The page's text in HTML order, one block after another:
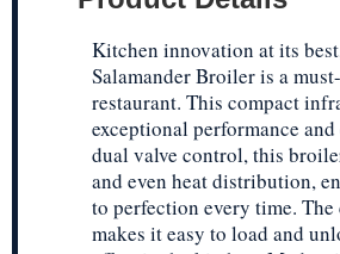
Kitchen innovation at its
Salamander Broiler is a
restaurant. This compact
exceptional performance
dual valve control, this
and even heat distribution,
to perfection every time.
makes it easy to load and